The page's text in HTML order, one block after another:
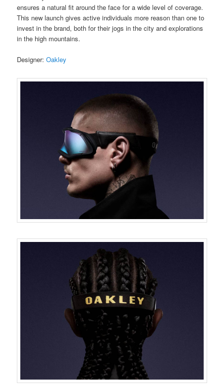
ensures a natural fit around the face for a wide level of coverage.
This new launch gives active individuals more reason than one to
invest in the brand, both for their jogs in the city and explorations
in the high mountains.
Designer:Oakley